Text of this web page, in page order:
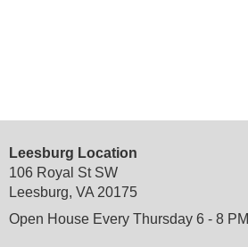
Leesburg Location
106 Royal St SW
Leesburg, VA 20175
Open House Every Thursday 6 - 8 PM